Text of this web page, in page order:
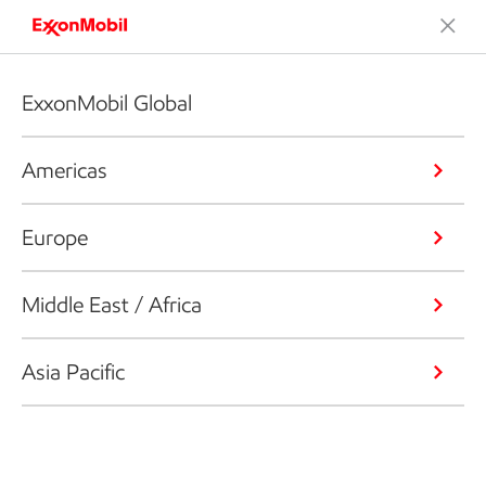
ExxonMobil Global
Americas
Europe
Middle East / Africa
Asia Pacific